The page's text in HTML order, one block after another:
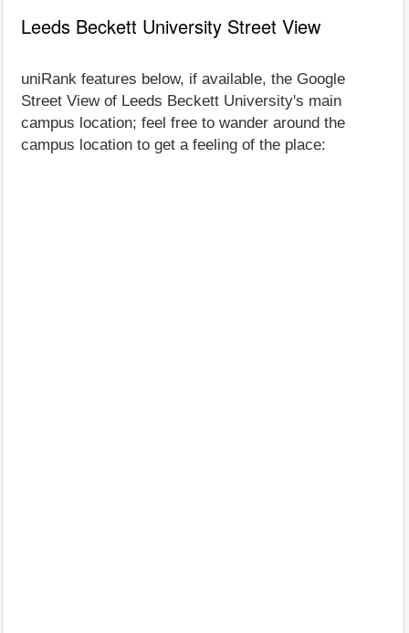
Leeds Beckett University Street View
uniRank features below, if available, the Google
Street View of Leeds Beckett University's main
campus location; feel free to wander around the
campus location to get a feeling of the place: